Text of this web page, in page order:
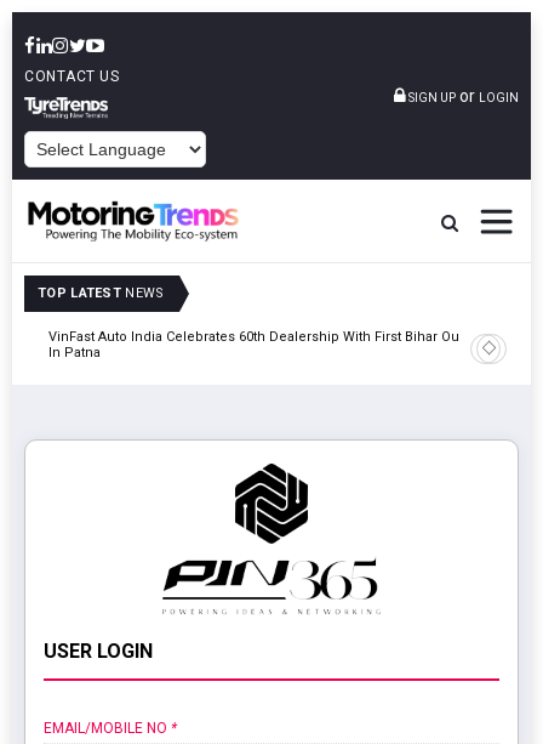
CONTACT US
SIGN UP or LOGIN
TOP LATEST NEWS
VinFast Auto India Celebrates 60th Dealership With First Bihar Outlet
In Patna
Tata
Edition
USER LOGIN
EMAIL/MOBILE NO *